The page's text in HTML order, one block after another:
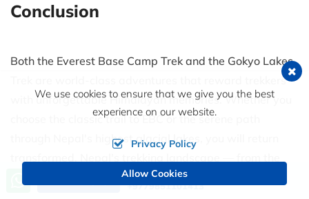
Conclusion
Both the Everest Base Camp Trek and the Gokyo Lakes
Trek are world-class adventures that reward trekkers
with unforgettable Himalayan memories. Whether you
choose the classic trail to EBC or the serene path
through Nepal's highest glacial lakes, you will return
Annapurna Circuit Trek to the ancient trails of the
Call us, we're at your service
+9779851101413
We use cookies to ensure that we give you the best
experience on our website.
Privacy Policy
Allow Cookies